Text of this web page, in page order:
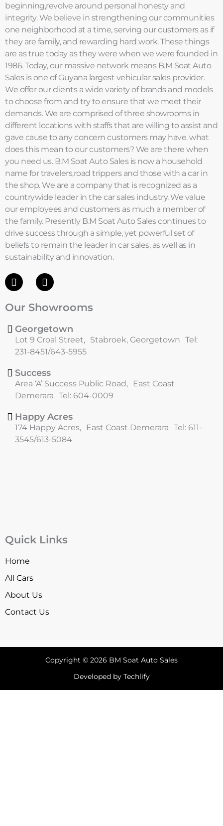
beginning,revolve around personal honesty and
integrity. We believe in strengthening our communities
one neighborhood at a time, serving our customers as if
they are family, and rewarding hard work. These things
are as true today as they were when we were founded in
1986. Today, our massive network means B.M Soat Auto
Sales is one of Guyana largest vehicular sales provider.
We offer our clients a wide variety of brands and models
to choose from and try to ensure that we meet their
demands. We are comprised of three showrooms in
different locations with staffs that are willing to assist and
gave cause to any concern customers may have. what
does this mean to our customers? We are there when
you need us. B.M Soat Auto Sales is now a household
name for travelers,road trippers and those with a car in
the shop. We are a company that is recognized as a
countrywide leader in the car sales industry. We value
our employees and customers as much a member of
the family. Presently B.M Soat Auto Sales continues to
drive success through a simple, yet powerful set of
beliefs to remain the leader in car sales, as well as in
sustainability and innovation.
F
a
e
o
o
k
I
n
t
g
r
a
m
Our Showrooms
Georgetown
Lot 9 Croal Street, Stabroek, Georgetown Tel:
231-8451/643-5955
Success
Area ‘A’ Success Public Road, East Coast
Demerara Tel: 604-0009
Happy Acres
174 Happy Acres, East Coast Demerara Tel: 611-
3545/613-5084
Quick Links
Home
All Cars
About Us
Contact Us
Copyright © 2026 BM Soat Auto Sales
Developed by Techlify